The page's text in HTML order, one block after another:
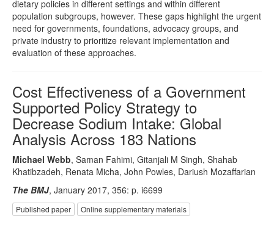
dietary policies in different settings and within different
population subgroups, however. These gaps highlight the urgent
need for governments, foundations, advocacy groups, and
private industry to prioritize relevant implementation and
evaluation of these approaches.
Cost Effectiveness of a Government
Supported Policy Strategy to
Decrease Sodium Intake: Global
Analysis Across 183 Nations
Michael Webb, Saman Fahimi, Gitanjali M Singh, Shahab
Khatibzadeh, Renata Micha, John Powles, Dariush Mozaffarian
The BMJ, January 2017, 356: p. i6699
Published paper Online supplementary materials